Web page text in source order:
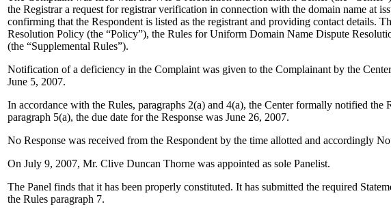
the Registrar a request for registrar verification in connection with the domain name at
confirming that the Respondent is listed as the registrant and providing contact details.
Resolution Policy (the “Policy”), the Rules for Uniform Domain Name Dispute
(the “Supplemental Rules”).
Notification of a deficiency in the Complaint was given to the Complainant by the
June 5, 2007.
In accordance with the Rules, paragraphs 2(a) and 4(a), the Center formally notified
paragraph 5(a), the due date for the Response was June 26, 2007.
No Response was received from the Respondent by the time allotted and accordingly
On July 9, 2007, Mr. Clive Duncan Thorne was appointed as sole Panelist.
The Panel finds that it has been properly constituted. It has submitted the required
the Rules paragraph 7.